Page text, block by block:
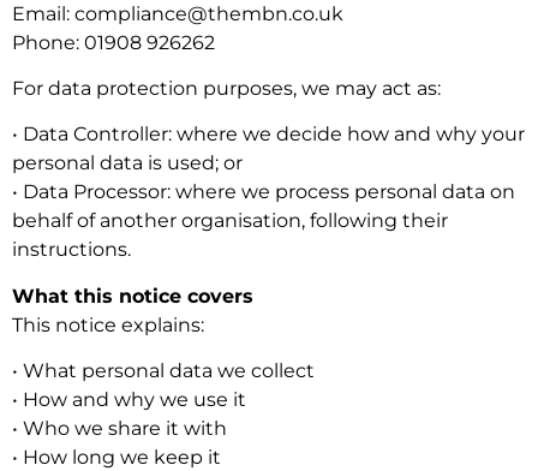
Email: compliance@thembn.co.uk
Phone: 01908 926262
For data protection purposes, we may act as:
• Data Controller: where we decide how and why your
personal data is used; or
• Data Processor: where we process personal data on
behalf of another organisation, following their
instructions.
What this notice covers
This notice explains:
• What personal data we collect
• How and why we use it
• Who we share it with
• How long we keep it